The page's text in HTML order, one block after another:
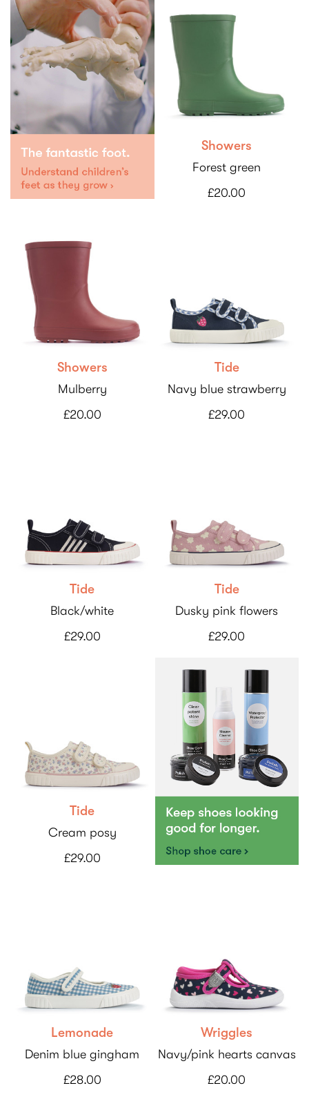
Showers
Forest green
£20.00
Showers
Mulberry
£20.00
Tide
Navy blue strawberry
£29.00
Tide
Black/white
£29.00
Tide
Dusky pink flowers
£29.00
Tide
Cream posy
£29.00
Lemonade
Denim blue gingham
£28.00
Wriggles
Navy/pink hearts canvas
£20.00